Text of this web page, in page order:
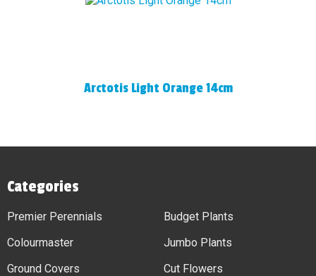
Arctotis Light Orange 14cm
Categories
Premier Perennials
Colourmaster
Ground Covers
Budget Plants
Jumbo Plants
Cut Flowers